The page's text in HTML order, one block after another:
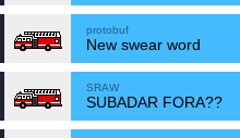
protobuf
New swear word
SRAW
SUBADAR FORA??